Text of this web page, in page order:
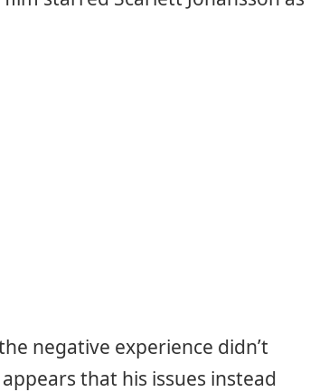
negative experience didn’t
that his issues instead